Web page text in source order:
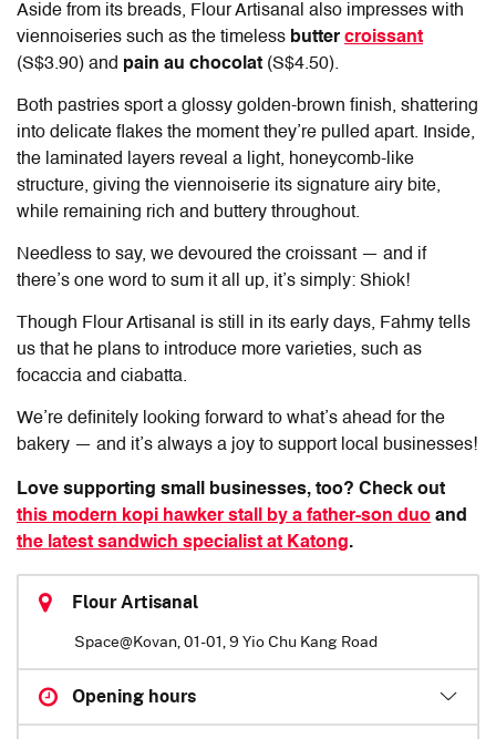
Aside from its breads, Flour Artisanal also impresses with
viennoiseries such as the timeless butter croissant
(S$3.90) and pain au chocolat (S$4.50).
Both pastries sport a glossy golden-brown finish, shattering
into delicate flakes the moment they’re pulled apart. Inside,
the laminated layers reveal a light, honeycomb-like
structure, giving the viennoiserie its signature airy bite,
while remaining rich and buttery throughout.
Needless to say, we devoured the croissant — and if
there’s one word to sum it all up, it’s simply: Shiok!
Though Flour Artisanal is still in its early days, Fahmy tells
us that he plans to introduce more varieties, such as
focaccia and ciabatta.
We’re definitely looking forward to what’s ahead for the
bakery — and it’s always a joy to support local businesses!
Love supporting small businesses, too? Check out
this modern kopi hawker stall by a father-son duo and
the latest sandwich specialist at Katong.
Flour Artisanal
Space@Kovan, 01-01, 9 Yio Chu Kang Road
Opening hours